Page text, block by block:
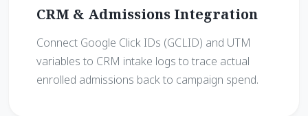
CRM & Admissions Integration
Connect Google Click IDs (GCLID) and UTM
variables to CRM intake logs to trace actual
enrolled admissions back to campaign spend.